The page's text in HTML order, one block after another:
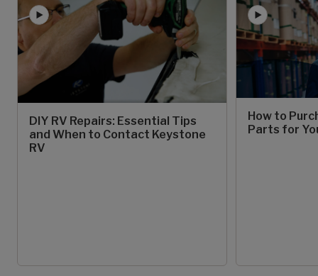
DIY RV Repairs: Essential Tips
and When to Contact Keystone
RV
How to
Parts for